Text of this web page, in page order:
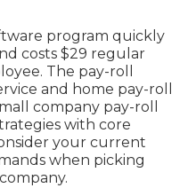
program quickly
costs $29 regular
The pay-roll
and home pay-roll
company pay-roll
with core
your current
when picking